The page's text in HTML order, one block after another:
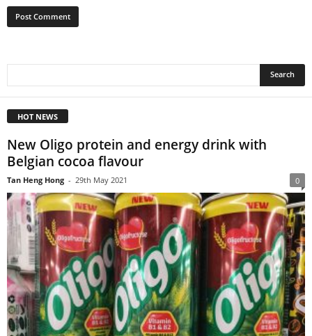
HOT NEWS
New Oligo protein and energy drink with
Belgian cocoa flavour
Tan Heng Hong - 29th May 2021 0